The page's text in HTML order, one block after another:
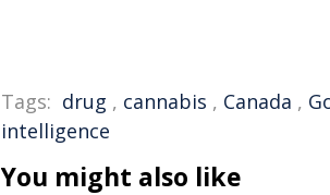
Tags: drug , cannabis , Canada ,
intelligence
You might also like